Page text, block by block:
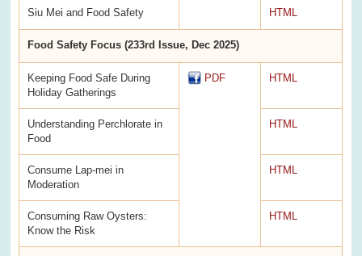
Siu Mei and Food Safety HTML
Food Safety Focus (233rd Issue, Dec 2025)
Keeping Food Safe During
Holiday Gatherings
PDF HTML
Understanding Perchlorate in
Food
HTML
Consume Lap-mei in
Moderation
HTML
Consuming Raw Oysters:
Know the Risk
HTML